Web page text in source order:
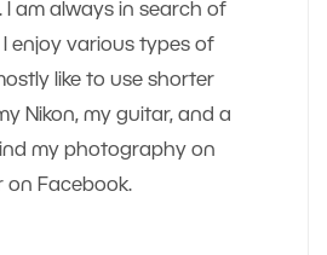
I am always in search of
enjoy various types of
like to use shorter
Nikon, my guitar, and a
find my photography on
on Facebook.